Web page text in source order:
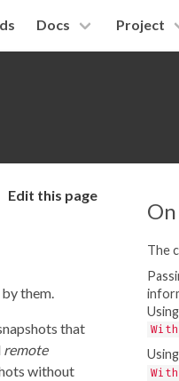
Docs Project
Edit this page
them.
that
remote
without
The